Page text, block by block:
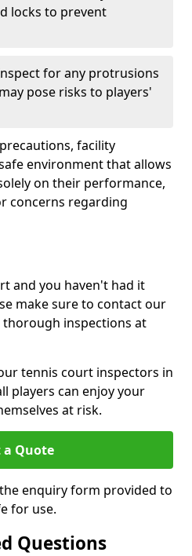
locks to prevent
for any protrusions
pose risks to players'
facility
environment that allows
on their performance,
concerns regarding
and you haven't had it
make sure to contact our
thorough inspections at
tennis court inspectors in
players can enjoy your
at risk.
a Quote
enquiry form provided to
for use.
Questions